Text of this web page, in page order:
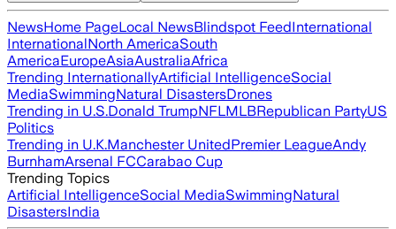
NewsHome PageLocal NewsBlindspot FeedInternational
InternationalNorth AmericaSouth
AmericaEuropeAsiaAustraliaAfrica
Trending InternationallyArtificial IntelligenceSocial
MediaSwimmingNatural DisastersDrones
Trending in U.S.Donald TrumpNFLMLBRepublican PartyUS
Politics
Trending in U.K.Manchester UnitedPremier LeagueAndy
BurnhamArsenal FCCarabao Cup
Trending Topics
Artificial IntelligenceSocial MediaSwimmingNatural
DisastersIndia